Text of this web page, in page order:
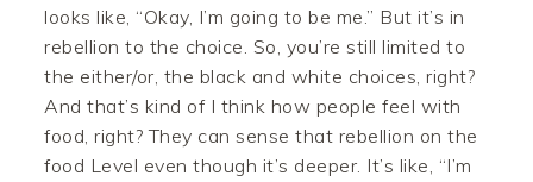
looks like, “Okay, I’m going to be me.” But it’s in
rebellion to the choice. So, you’re still limited to
the either/or, the black and white choices, right?
And that’s kind of I think how people feel with
food, right? They can sense that rebellion on the
food Level even though it’s deeper. It’s like, “I’m